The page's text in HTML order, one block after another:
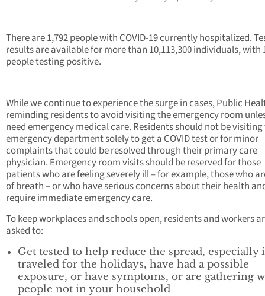
There are 1,792 people with COVID-19 currently hospitalized.
results are available for more than 10,113,300 individuals, with
people testing positive.
While we continue to experience the surge in cases, Public
reminding residents to avoid visiting the emergency room
need emergency medical care. Residents should not be
emergency department solely to get a COVID test or for minor
complaints that could be resolved through their primary care
physician. Emergency room visits should be reserved for those
patients who are feeling severely ill – for example, those who
of breath – or who have serious concerns about their health
require immediate emergency care.
To keep workplaces and schools open, residents and workers
asked to:
Get tested to help reduce the spread, especially
traveled for the holidays, have had a possible
exposure, or have symptoms, or are gathering
people not in your household